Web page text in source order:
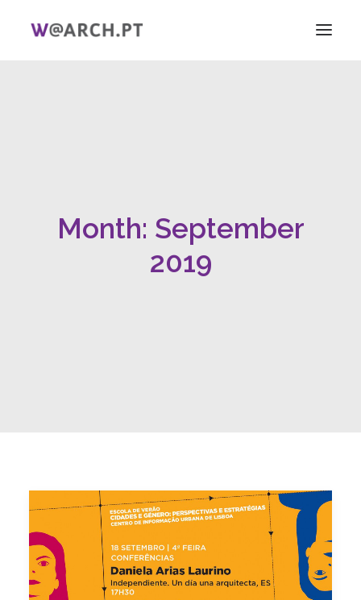
Month: September
2019